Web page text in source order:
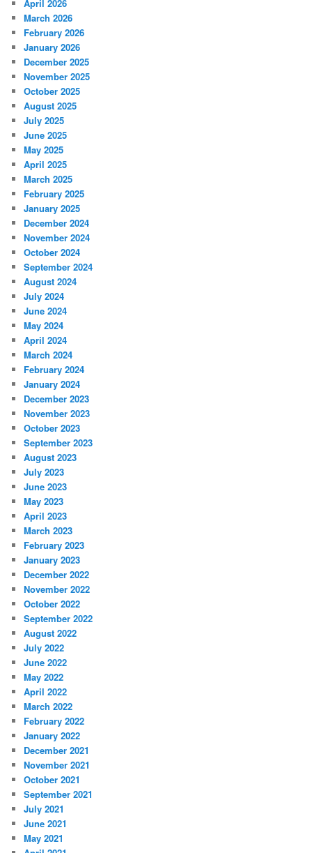
April 2026
March 2026
February 2026
January 2026
December 2025
November 2025
October 2025
August 2025
July 2025
June 2025
May 2025
April 2025
March 2025
February 2025
January 2025
December 2024
November 2024
October 2024
September 2024
August 2024
July 2024
June 2024
May 2024
April 2024
March 2024
February 2024
January 2024
December 2023
November 2023
October 2023
September 2023
August 2023
July 2023
June 2023
May 2023
April 2023
March 2023
February 2023
January 2023
December 2022
November 2022
October 2022
September 2022
August 2022
July 2022
June 2022
May 2022
April 2022
March 2022
February 2022
January 2022
December 2021
November 2021
October 2021
September 2021
July 2021
June 2021
May 2021